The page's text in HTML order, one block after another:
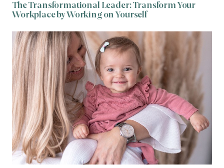
The Transformational Leader: Transform Your
Workplace by Working on Yourself